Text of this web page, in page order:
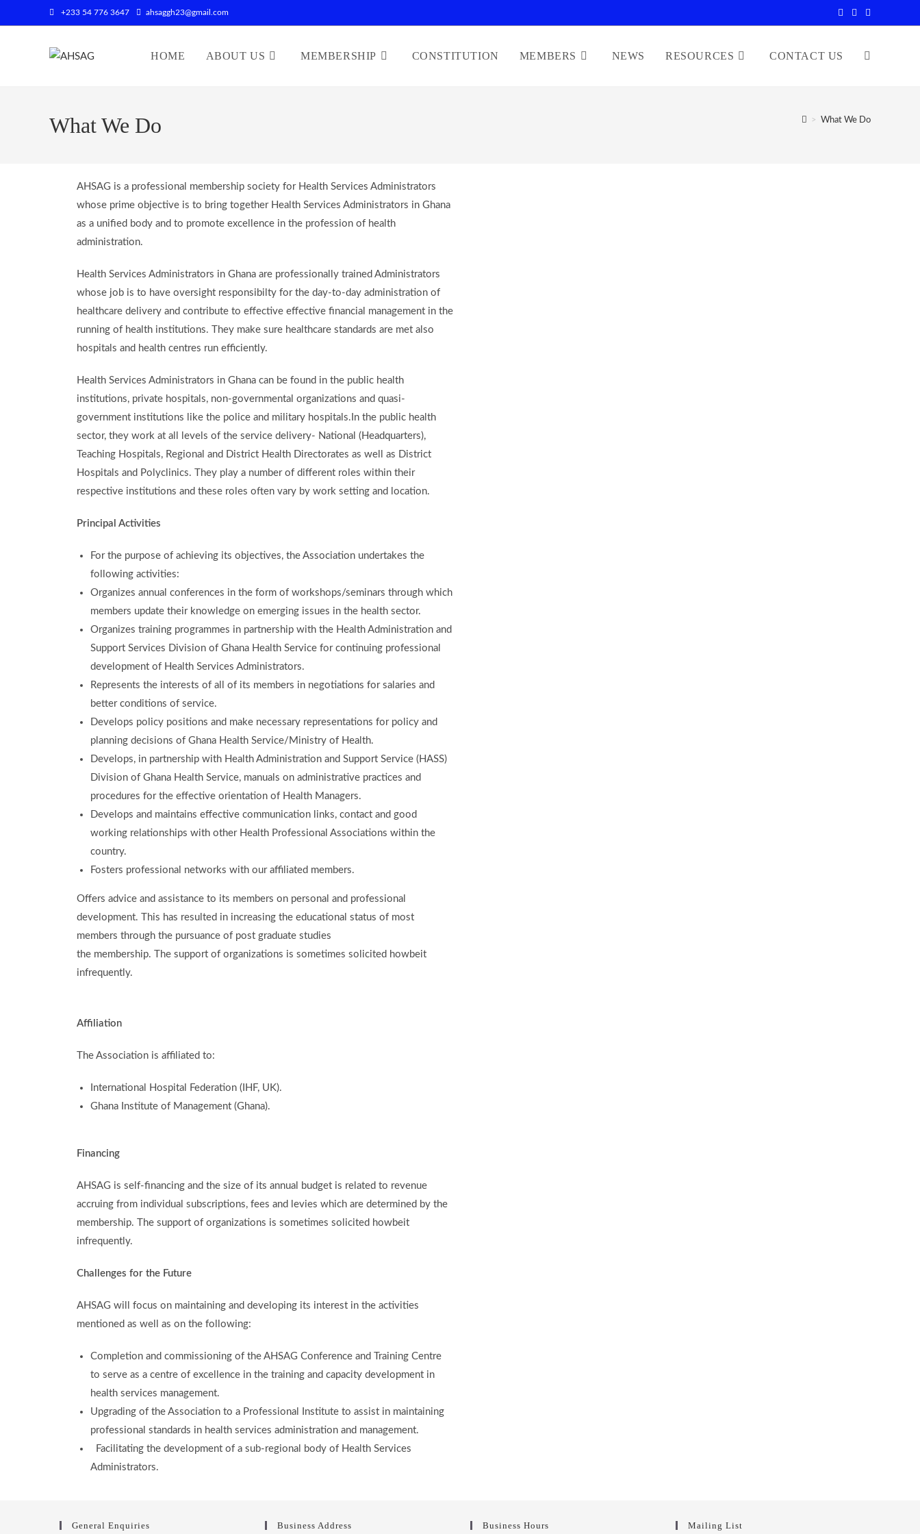
+233 54 776 3647 ahsaggh23@gmail.com
HOME ABOUT US MEMBERSHIP CONSTITUTION MEMBERS NEWS RESOURCES CONTACT US
What We Do > What We Do
AHSAG is a professional membership society for Health Services Administrators
whose prime objective is to bring together Health Services Administrators in Ghana
as a unified body and to promote excellence in the profession of health
administration.
Health Services Administrators in Ghana are professionally trained Administrators
whose job is to have oversight responsibilty for the day-to-day administration of
healthcare delivery and contribute to effective effective financial management in the
running of health institutions. They make sure healthcare standards are met also
hospitals and health centres run efficiently.
Health Services Administrators in Ghana can be found in the public health
institutions, private hospitals, non-governmental organizations and quasi-
government institutions like the police and military hospitals.In the public health
sector, they work at all levels of the service delivery- National (Headquarters),
Teaching Hospitals, Regional and District Health Directorates as well as District
Hospitals and Polyclinics. They play a number of different roles within their
respective institutions and these roles often vary by work setting and location.
Principal Activities
For the purpose of achieving its objectives, the Association undertakes the
following activities:
Organizes annual conferences in the form of workshops/seminars through which
members update their knowledge on emerging issues in the health sector.
Organizes training programmes in partnership with the Health Administration and
Support Services Division of Ghana Health Service for continuing professional
development of Health Services Administrators.
Represents the interests of all of its members in negotiations for salaries and
better conditions of service.
Develops policy positions and make necessary representations for policy and
planning decisions of Ghana Health Service/Ministry of Health.
Develops, in partnership with Health Administration and Support Service (HASS)
Division of Ghana Health Service, manuals on administrative practices and
procedures for the effective orientation of Health Managers.
Develops and maintains effective communication links, contact and good
working relationships with other Health Professional Associations within the
country.
Fosters professional networks with our affiliated members.
Offers advice and assistance to its members on personal and professional
development. This has resulted in increasing the educational status of most
members through the pursuance of post graduate studies
the membership. The support of organizations is sometimes solicited howbeit
infrequently.
Affiliation
The Association is affiliated to:
International Hospital Federation (IHF, UK).
Ghana Institute of Management (Ghana).
Financing
AHSAG is self-financing and the size of its annual budget is related to revenue
accruing from individual subscriptions, fees and levies which are determined by the
membership. The support of organizations is sometimes solicited howbeit
infrequently.
Challenges for the Future
AHSAG will focus on maintaining and developing its interest in the activities
mentioned as well as on the following:
Completion and commissioning of the AHSAG Conference and Training Centre
to serve as a centre of excellence in the training and capacity development in
health services management.
Upgrading of the Association to a Professional Institute to assist in maintaining
professional standards in health services administration and management.
Facilitating the development of a sub-regional body of Health Services
Administrators.
General Enquiries Business Address Business Hours Mailing List